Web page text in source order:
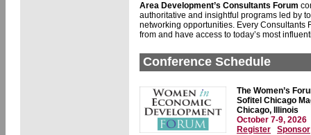
Area Development’s Consultants Forum
authoritative and insightful programs led by
networking opportunities. Every Consultants
from and have access to today’s most
Conference Schedule
The Women’s
Sofitel Chicago
Chicago, Illinois
October 7-9, 2026
Register
Sponsor